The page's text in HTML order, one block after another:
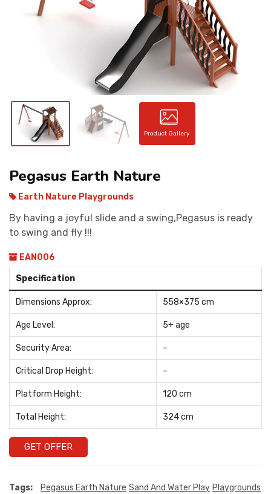
CONTACT
Product Gallery
Pegasus Earth Nature
Earth Nature Playgrounds
By having a joyful slide and a swing,Pegasus is ready
to swing and fly !!!
EAN006
Specification
Dimensions Approx: 558×375 cm
Age Level: 5+ age
Security Area: –
Critical Drop Height: –
Platform Height: 120 cm
Total Height: 324 cm
GET OFFER
Tags: Pegasus Earth Nature Sand And Water Play Playgrounds